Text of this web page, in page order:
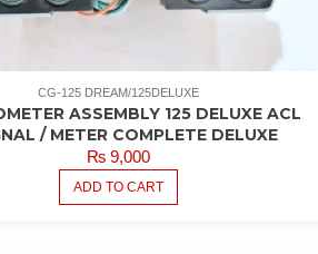
CG-125 DREAM/125DELUXE
ASSEMBLY 125 DELUXE ACL
/ METER COMPLETE DELUXE
₨ 9,000
ADD TO CART